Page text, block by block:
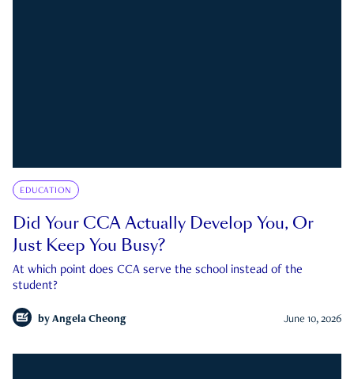
EDUCATION
Did Your CCA Actually Develop You, Or
Just Keep You Busy?
At which point does CCA serve the school instead of the
student?
by Angela Cheong June 10, 2026